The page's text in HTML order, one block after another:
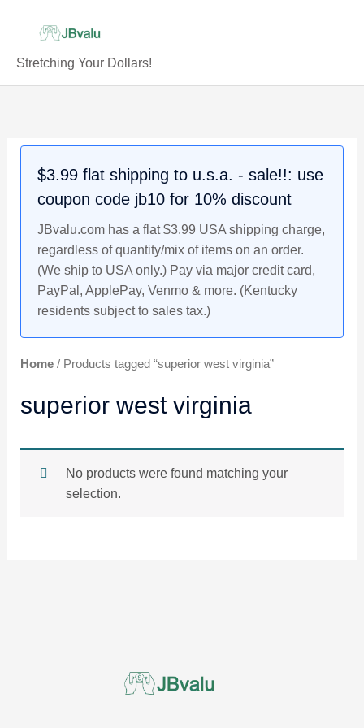
Stretching Your Dollars!
$3.99 flat shipping to u.s.a. - sale!!: use
coupon code jb10 for 10% discount
JBvalu.com has a flat $3.99 USA shipping charge,
regardless of quantity/mix of items on an order.
(We ship to USA only.) Pay via major credit card,
PayPal, ApplePay, Venmo & more. (Kentucky
residents subject to sales tax.)
Home/ Products tagged “superior west virginia”
superior west virginia
No products were found matching your
selection.